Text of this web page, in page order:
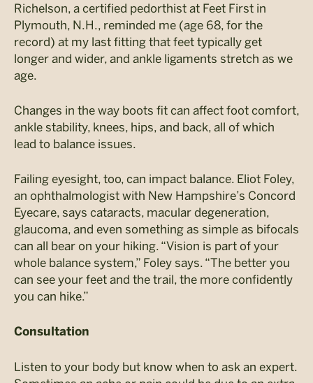
Richelson, a certified pedorthist at Feet First in
Plymouth, N.H., reminded me (age 68, for the
record) at my last fitting that feet typically get
longer and wider, and ankle ligaments stretch as we
age.
Changes in the way boots fit can affect foot comfort,
ankle stability, knees, hips, and back, all of which
lead to balance issues.
Failing eyesight, too, can impact balance. Eliot Foley,
an ophthalmologist with New Hampshire’s Concord
Eyecare, says cataracts, macular degeneration,
glaucoma, and even something as simple as bifocals
can all bear on your hiking. “Vision is part of your
whole balance system,” Foley says. “The better you
can see your feet and the trail, the more confidently
you can hike.”
Consultation
Listen to your body but know when to ask an expert.